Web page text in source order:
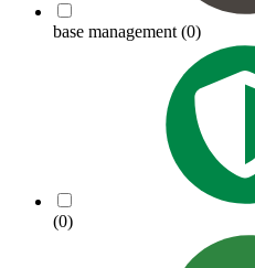
base management (0)
(0)